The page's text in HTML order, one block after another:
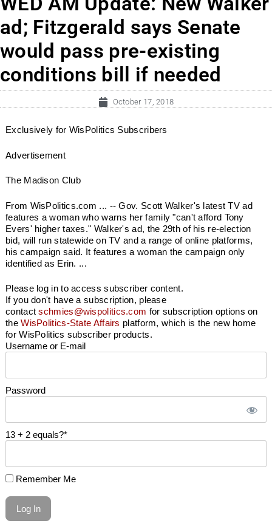
ad; Fitzgerald says Senate
would pass pre-existing
conditions bill if needed
October 17, 2018
Exclusively for WisPolitics Subscribers
Advertisement
The Madison Club
From WisPolitics.com ... -- Gov. Scott Walker's latest TV ad
features a woman who warns her family "can't afford Tony
Evers' higher taxes." Walker's ad, the 29th of his re-election
bid, will run statewide on TV and a range of online platforms,
his campaign said. It features a woman the campaign only
identified as Erin. ...
Please log in to access subscriber content.
If you don't have a subscription, please
contactschmies@wispolitics.com for subscription options on
theWisPolitics-State Affairs platform, which is the new home
for WisPolitics subscriber products.
Username or E-mail
Password
13 + 2 equals?*
Remember Me